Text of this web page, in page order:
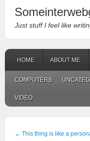
Just stuff I feel like
HOME ABOUT ME
COMPUTERS
VIDEO
← This thing is like a